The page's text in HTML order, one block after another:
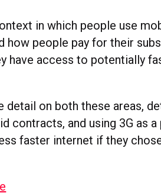
in which people use
how people pay for their
have access to potentially
on both these areas,
contracts, and using 3G as
faster internet if they